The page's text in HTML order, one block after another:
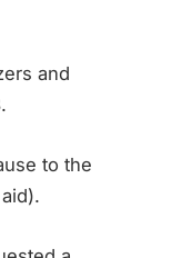
and
to the